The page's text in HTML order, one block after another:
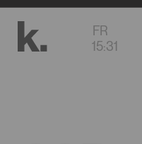
FR
15:31